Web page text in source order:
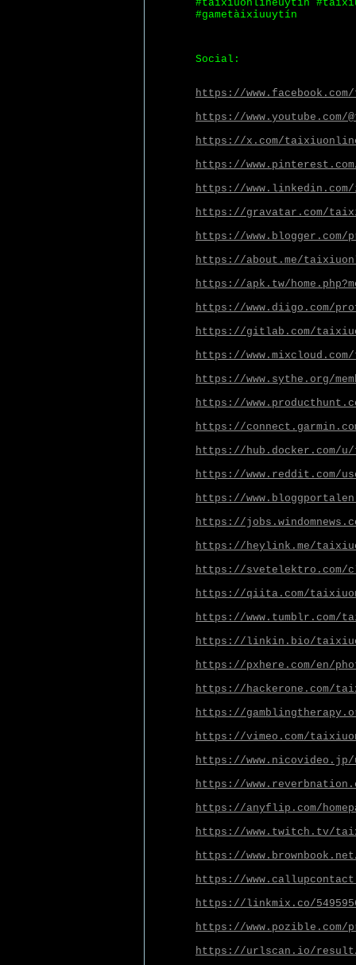
#tàixỉuonlineuytín
#gametàixỉuuytín
Social:
https://
https://www.youtube.com/
https://x.com/
https://
https://
https://gravatar.com/
https://www.blogger.com/
https://about.me/
https://apk.tw/
https://www.diigo.com/
https://gitlab.com/
https://
https://www.sythe.org/
https://
https://
https://hub.docker.com/
https://www.reddit.com/
https://
https://
https://heylink.me/
https://svetelektro.com/
https://qiita.com/
https://www.tumblr.com/
https://linkin.bio/
https://pxhere.com/en/
https://hackerone.com/
https://
https://vimeo.com/
https://www.nicovideo.jp/
https://
https://anyflip.com/
https://www.twitch.tv/
https://
https://
https://linkmix.co/
https://
https://urlscan.io/result/